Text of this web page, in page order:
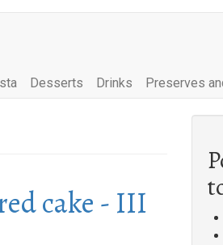
Desserts Drinks Preserves
cake - III